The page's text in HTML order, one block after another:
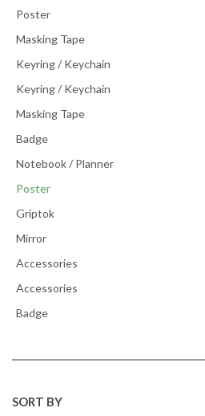
Poster
Masking Tape
Keyring / Keychain
Keyring / Keychain
Masking Tape
Badge
Notebook / Planner
Poster
Griptok
Mirror
Accessories
Accessories
Badge
SORT BY